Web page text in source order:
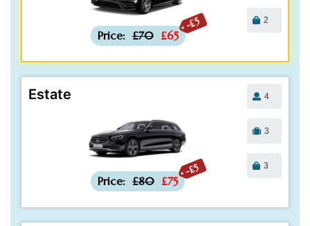
-£5
Price: £70 £65
2
Estate
-£5
Price: £80 £75
4
3
3